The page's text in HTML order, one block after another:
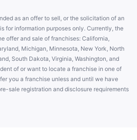
as an offer to sell, or the solicitation of an
for information purposes only. Currently, the
offer and sale of franchises: California,
Michigan, Minnesota, New York, North
South Dakota, Virginia, Washington, and
of or want to locate a franchise in one of
you a franchise unless and until we have
sale registration and disclosure requirements